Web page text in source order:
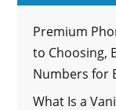
Premium
to Choosing,
Numbers for
What Is a